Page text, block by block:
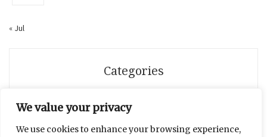
We value your privacy
We use cookies to enhance your browsing experience,
« Jul
Categories
Beauty
Breaking News